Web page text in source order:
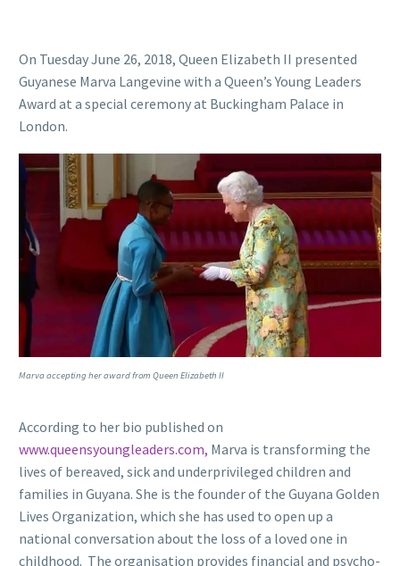
On Tuesday June 26, 2018, Queen Elizabeth II presented
Guyanese Marva Langevine with a Queen’s Young Leaders
Award at a special ceremony at Buckingham Palace in
London.
Marva accepting her award from Queen Elizabeth II
According to her bio published on
www.queensyoungleaders.com, Marva is transforming the
lives of bereaved, sick and underprivileged children and
families in Guyana. She is the founder of the Guyana Golden
Lives Organization, which she has used to open up a
national conversation about the loss of a loved one in
childhood. The organisation provides financial and psycho-